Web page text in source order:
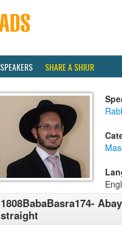
SPEAKERS SHARE A SHIUR
1808BabaBasra174-
straight